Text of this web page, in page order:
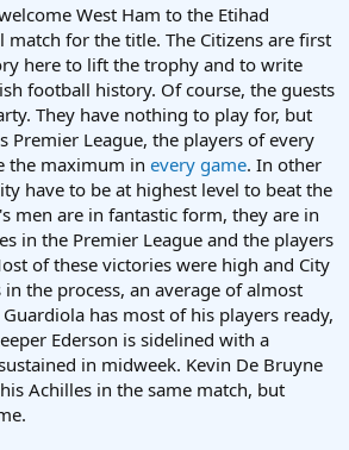
West Ham to the Etihad
match for the title. The Citizens are first
here to lift the trophy and to write
football history. Of course, the guests
They have nothing to play for, but
Premier League, the players of every
the maximum in every game. In other
have to be at highest level to beat the
men are in fantastic form, they are in
in the Premier League and the players
of these victories were high and City
the process, an average of almost
has most of his players ready,
Ederson is sidelined with a
in midweek. Kevin De Bruyne
Achilles in the same match, but